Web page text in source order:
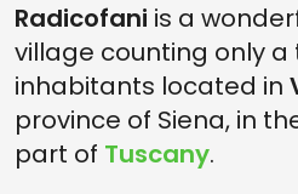
Radicofani is a
village counting only a
inhabitants located in
province of Siena, in
part of Tuscany.